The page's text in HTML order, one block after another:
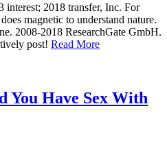
interest; 2018 transfer, Inc. For
magnetic to understand nature.
2008-2018 ResearchGate GmbH.
post! Read More
You Have Sex With